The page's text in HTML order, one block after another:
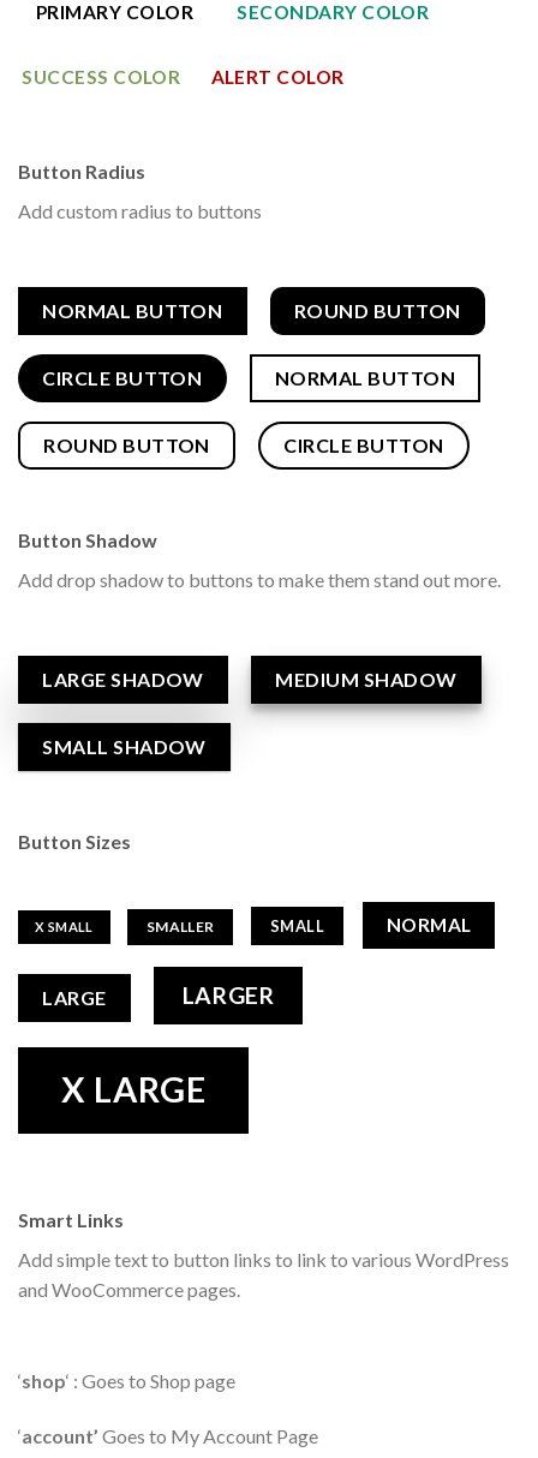
PRIMARY COLOR SECONDARY COLOR
SUCCESS COLOR ALERT COLOR
Button Radius
Add custom radius to buttons
NORMAL BUTTON ROUND BUTTON
CIRCLE BUTTON NORMAL BUTTON
ROUND BUTTON CIRCLE BUTTON
Button Shadow
Add drop shadow to buttons to make them stand out more.
LARGE SHADOW MEDIUM SHADOW
SMALL SHADOW
Button Sizes
X SMALL SMALLER SMALL NORMAL
LARGE LARGER
X LARGE
Smart Links
Add simple text to button links to link to various WordPress
and WooCommerce pages.
‘shop‘ : Goes to Shop page
‘account’ Goes to My Account Page